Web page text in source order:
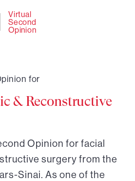
Virtual
Second
Opinion
for
& Reconstructive
Opinion for facial
surgery from the
Sinai. As one of the